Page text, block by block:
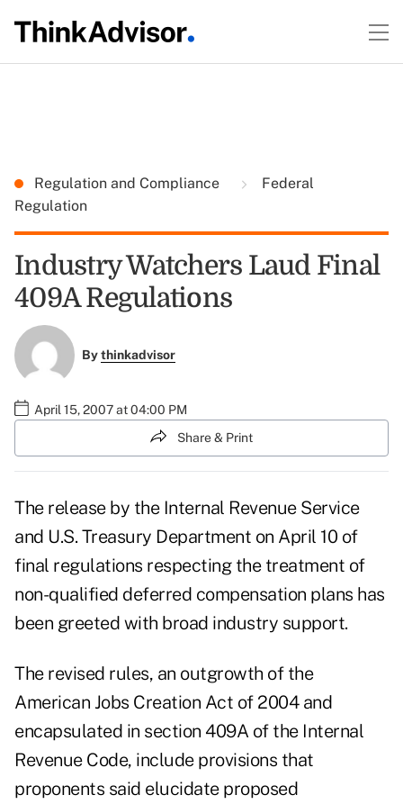
Regulation and Compliance
Federal
Regulation
Industry Watchers Laud Final
409A Regulations
Bythinkadvisor
April 15, 2007 at 04:00 PM
Share & Print
The release by the Internal Revenue Service
and U.S. Treasury Department on April 10 of
final regulations respecting the treatment of
non-qualified deferred compensation plans has
been greeted with broad industry support.
The revised rules, an outgrowth of the
American Jobs Creation Act of 2004 and
encapsulated in section 409A of the Internal
Revenue Code, include provisions that
proponents said elucidate proposed